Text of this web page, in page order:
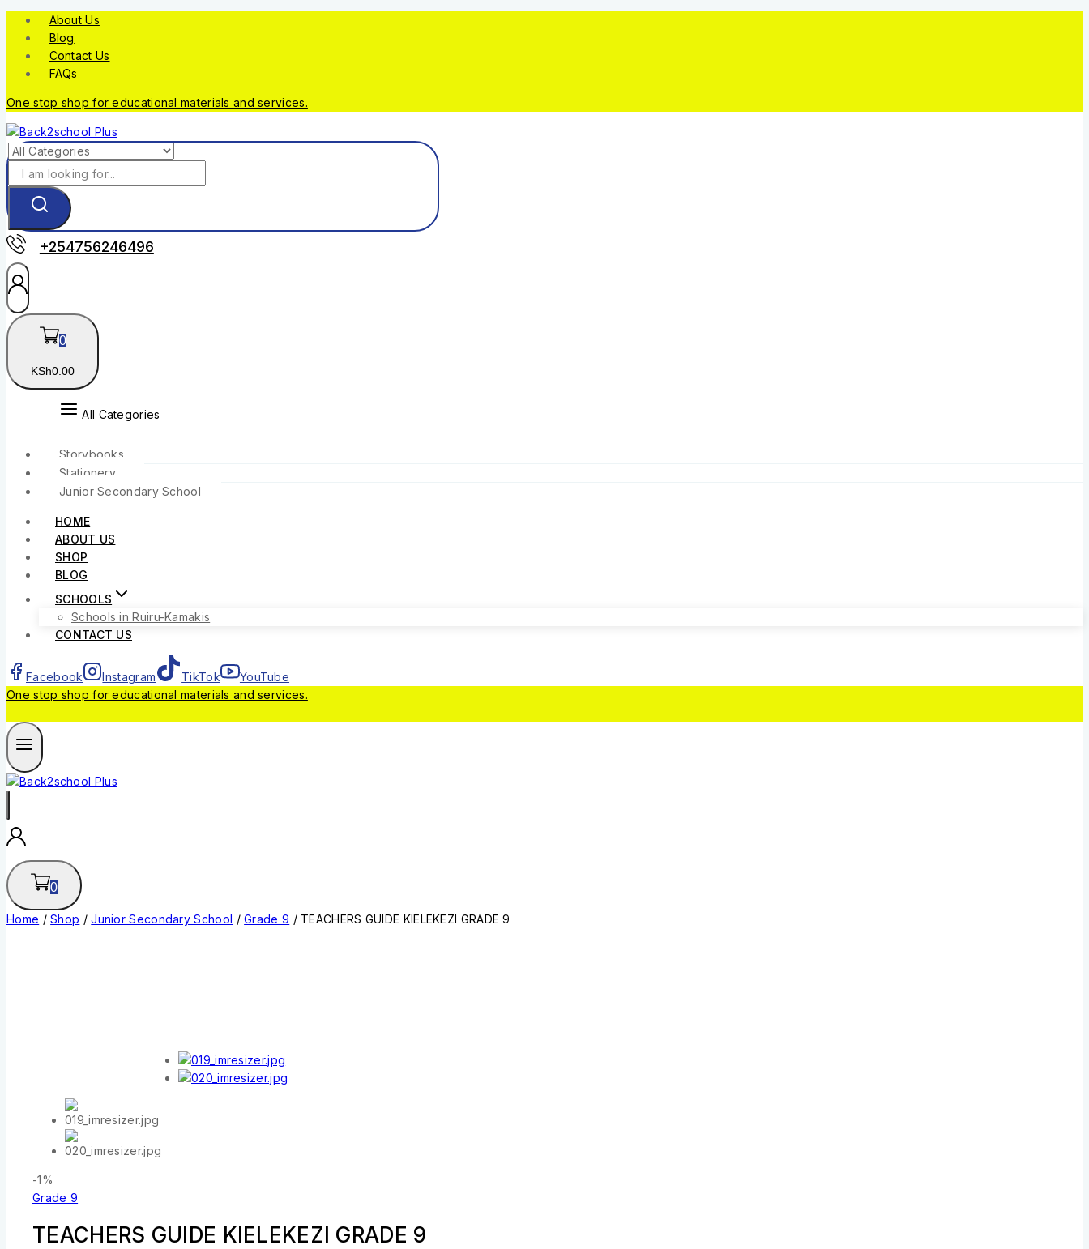
About Us
Blog
Contact Us
FAQs
One stop shop for educational materials and services.
+254756246496
0
KSh0 .00
All Categories
Storybooks
Stationery
Junior Secondary School
HOME
ABOUT US
SHOP
BLOG
SCHOOLS
Schools in Ruiru-Kamakis
CONTACT US
Facebook Instagram TikTok
YouTube
One stop shop for educational materials and services.
0
Home / Shop / Junior Secondary School / Grade 9 / TEACHERS GUIDE KIELEKEZI GRADE 9
-1%
Grade 9
TEACHERS GUIDE KIELEKEZI GRADE 9